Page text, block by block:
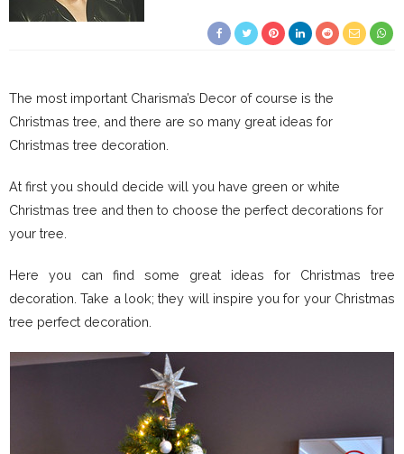
The most important Charisma’s Decor of course is the
Christmas tree, and there are so many great ideas for
Christmas tree decoration.
At first you should decide will you have green or white
Christmas tree and then to choose the perfect decorations for
your tree.
Here you can find some great ideas for Christmas tree
decoration. Take a look; they will inspire you for your Christmas
tree perfect decoration.